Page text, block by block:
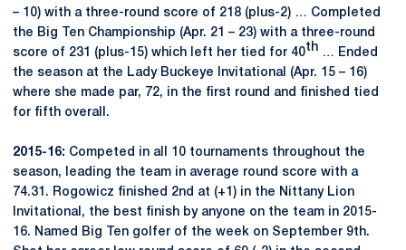
– 10) with a three-round score of 218 (plus-2) … Completed
the Big Ten Championship (Apr. 21 – 23) with a three-round
score of 231 (plus-15) which left her tied for 40th … Ended
the season at the Lady Buckeye Invitational (Apr. 15 – 16)
where she made par, 72, in the first round and finished tied
for fifth overall.
2015-16: Competed in all 10 tournaments throughout the
season, leading the team in average round score with a
74.31. Rogowicz finished 2nd at (+1) in the Nittany Lion
Invitational, the best finish by anyone on the team in 2015-
16. Named Big Ten golfer of the week on September 9th.